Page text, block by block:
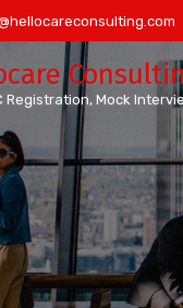
Registration, Mock